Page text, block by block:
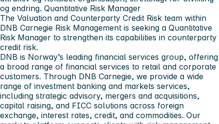
og endring. Quantitative Risk Manager
The Valuation and Counterparty Credit Risk team within
DNB Carnegie Risk Management is seeking a Quantitative
Risk Manager to strengthen its capabilities in counterparty
credit risk.
DNB is Norway’s leading financial services group, offering
a broad range of financial services to retail and corporate
customers. Through DNB Carnegie, we provide a wide
range of investment banking and markets services,
including strategic advisory, mergers and acquisitions,
capital raising, and FICC solutions across foreign
exchange, interest rates, credit, and commodities. Our